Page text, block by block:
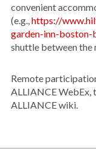
convenient
(e.g.,https://
garden-inn-
shuttle between the
Remote
ALLIANCE WebEx,
ALLIANCE wiki.